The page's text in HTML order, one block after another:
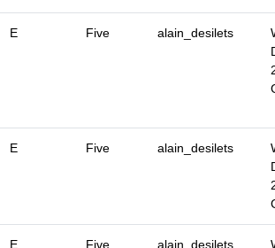
E Five alain_desilets
E Five alain_desilets
E Five alain_desilets